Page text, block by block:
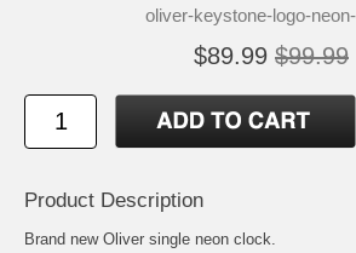
oliver-keystone-logo-
$89.99 $99.99
Product Description
Brand new Oliver single neon clock.